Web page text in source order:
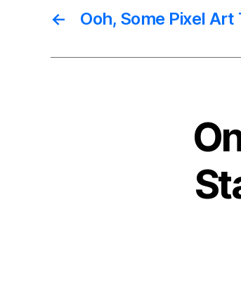
← Ooh, Some Pixel Art